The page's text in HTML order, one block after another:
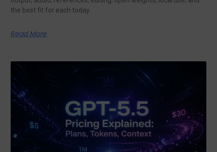
the best fit for each today.
Read More